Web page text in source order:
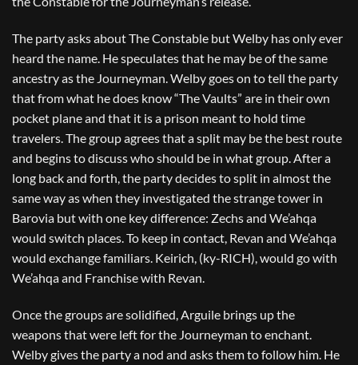
The party asks about The Constable but Welby has only ever
heard the name. He speculates that he may be of the same
ancestry as the Journeyman. Welby goes on to tell the party
that from what he does know “The Vaults” are in their own
pocket plane and that it is a prison meant to hold time
travelers. The group agrees that a split may be the best route
and begins to discuss who should be in what group. After a
long back and forth, the party decides to split in almost the
same way as when they investigated the strange tower in
Barovia but with one key difference: Zechs and We’ahqa
would switch places. To keep in contact, Revan and We’ahqa
would exchange familiars. Keirich, (ky-RICH), would go with
We’ahqa and Franchise with Revan.
Once the groups are solidified, Arguile brings up the
weapons that were left for the Journeyman to enchant.
Welby gives the party a nod and asks them to follow him. He